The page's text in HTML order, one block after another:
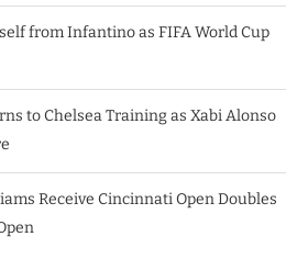
from Infantino as FIFA World Cup
to Chelsea Training as Xabi Alonso
Receive Cincinnati Open Doubles